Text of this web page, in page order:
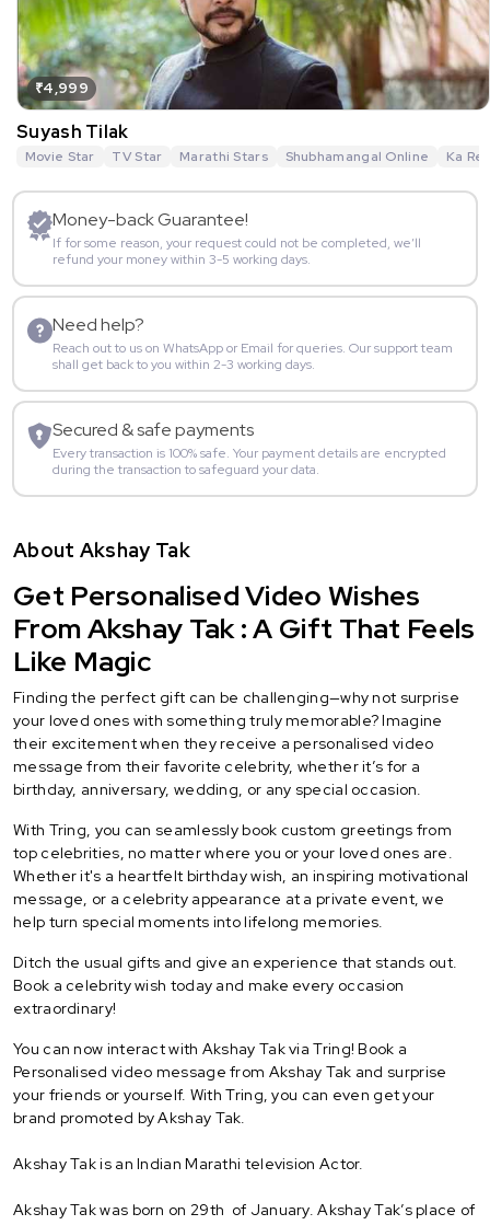
₹4,999
Suyash Tilak
Movie Star TV Star Marathi Stars Shubhamangal Online Ka Re
Money-back Guarantee!
If for some reason, your request could not be completed, we’ll
refund your money within 3-5 working days.
Need help?
Reach out to us on WhatsApp or Email for queries. Our support team
shall get back to you within 2-3 working days.
Secured & safe payments
Every transaction is 100% safe. Your payment details are encrypted
during the transaction to safeguard your data.
About Akshay Tak
Get Personalised Video Wishes
From Akshay Tak : A Gift That Feels
Like Magic
Finding the perfect gift can be challenging—why not surprise
your loved ones with something truly memorable? Imagine
their excitement when they receive a personalised video
message from their favorite celebrity, whether it’s for a
birthday, anniversary, wedding, or any special occasion.
With Tring, you can seamlessly book custom greetings from
top celebrities, no matter where you or your loved ones are.
Whether it's a heartfelt birthday wish, an inspiring motivational
message, or a celebrity appearance at a private event, we
help turn special moments into lifelong memories.
Ditch the usual gifts and give an experience that stands out.
Book a celebrity wish today and make every occasion
extraordinary!
You can now interact with Akshay Tak via Tring! Book a
Personalised video message from Akshay Tak and surprise
your friends or yourself. With Tring, you can even get your
brand promoted by Akshay Tak.
Akshay Tak is an Indian Marathi television Actor.
Akshay Tak was born on 29th of January. Akshay Tak’s place of